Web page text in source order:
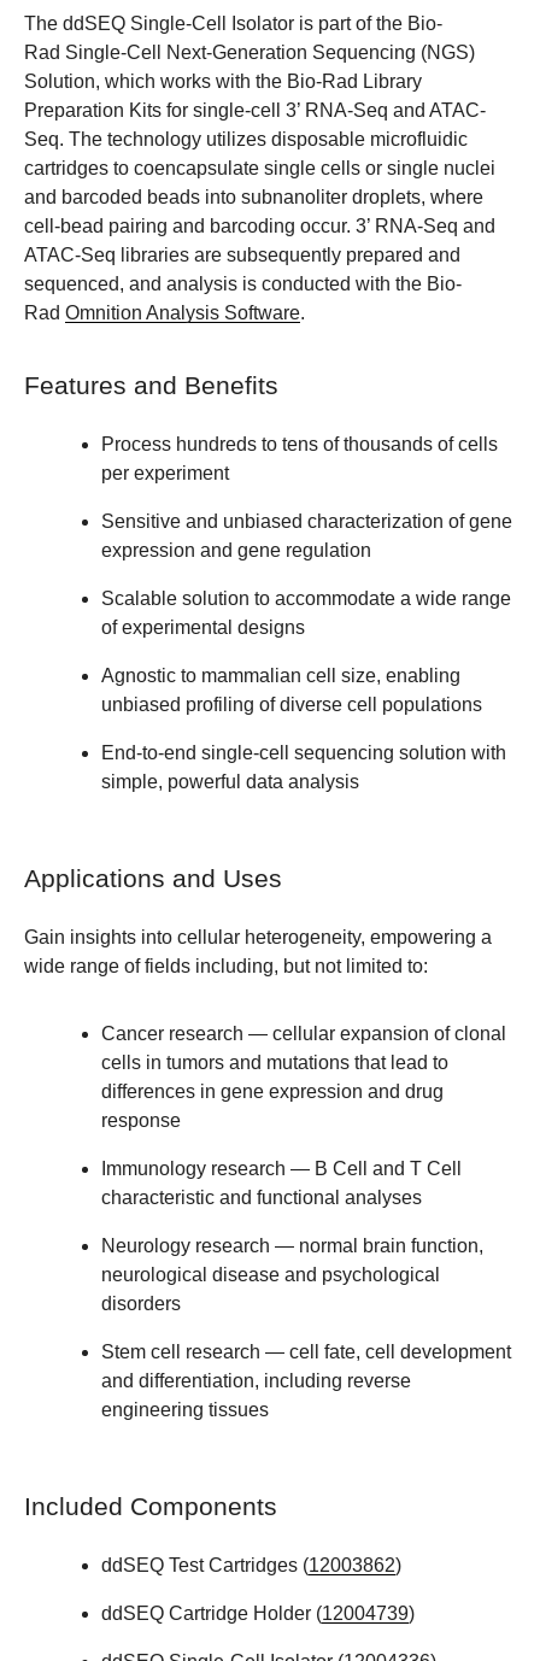
The ddSEQ Single-Cell Isolator is part of the Bio-
Rad Single-Cell Next-Generation Sequencing (NGS)
Solution, which works with the Bio-Rad Library
Preparation Kits for single-cell 3’ RNA-Seq and ATAC-
Seq. The technology utilizes disposable microfluidic
cartridges to coencapsulate single cells or single nuclei
and barcoded beads into subnanoliter droplets, where
cell-bead pairing and barcoding occur. 3’ RNA-Seq and
ATAC-Seq libraries are subsequently prepared and
sequenced, and analysis is conducted with the Bio-
Rad Omnition Analysis Software.
Features and Benefits
Process hundreds to tens of thousands of cells
per experiment
Sensitive and unbiased characterization of gene
expression and gene regulation
Scalable solution to accommodate a wide range
of experimental designs
Agnostic to mammalian cell size, enabling
unbiased profiling of diverse cell populations
End-to-end single-cell sequencing solution with
simple, powerful data analysis
Applications and Uses
Gain insights into cellular heterogeneity, empowering a
wide range of fields including, but not limited to:
Cancer research — cellular expansion of clonal
cells in tumors and mutations that lead to
differences in gene expression and drug
response
Immunology research — B Cell and T Cell
characteristic and functional analyses
Neurology research — normal brain function,
neurological disease and psychological
disorders
Stem cell
research — cell fate, cell development
and differentiation, including reverse
engineering tissues
Included Components
ddSEQ Test Cartridges (12003862)
ddSEQ Cartridge Holder (12004739)